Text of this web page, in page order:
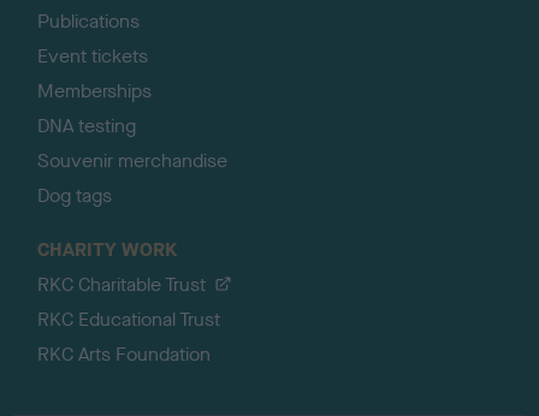
Publications
Event tickets
Memberships
DNA testing
Souvenir merchandise
Dog tags
CHARITY WORK
RKC Charitable Trust
RKC Educational Trust
RKC Arts Foundation